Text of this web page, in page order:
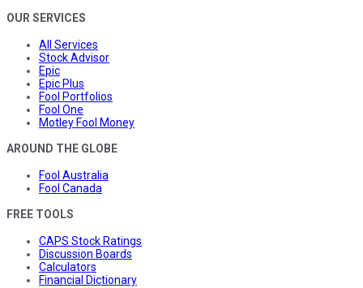
OUR SERVICES
All Services
Stock Advisor
Epic
Epic Plus
Fool Portfolios
Fool One
Motley Fool Money
AROUND THE GLOBE
Fool Australia
Fool Canada
FREE TOOLS
CAPS Stock Ratings
Discussion Boards
Calculators
Financial Dictionary